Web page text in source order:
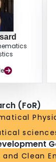
(FoR)
Clean